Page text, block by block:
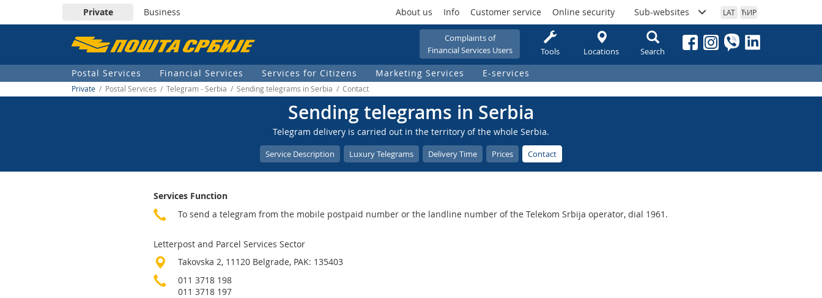
Пошта
Србије
д.о.о.
Private Business
Complaints of
Financial Services Users
Tools Locations Search
About us Info Customer service Online security Sub-websites LAT ЋИР
Postal Services Financial Services Services for Citizens Marketing Services Е-services
Private / Postal Services / Telegram - Serbia / Sending telegrams in Serbia / Contact
Sending telegrams in Serbia
Telegram delivery is carried out in the territory of the whole Serbia.
Service Description Luxury Telegrams Delivery Time Prices Contact
Services Function
To send a telegram from the mobile postpaid number or the landline number of the Telekom Srbija operator, dial 1961.
Letterpost and Parcel Services Sector
Takovska 2, 11120 Belgrade, PAK: 135403
011 3718 198
011 3718 197